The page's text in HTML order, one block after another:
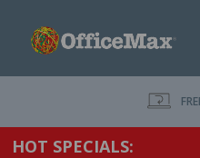
HOT SPECIALS: